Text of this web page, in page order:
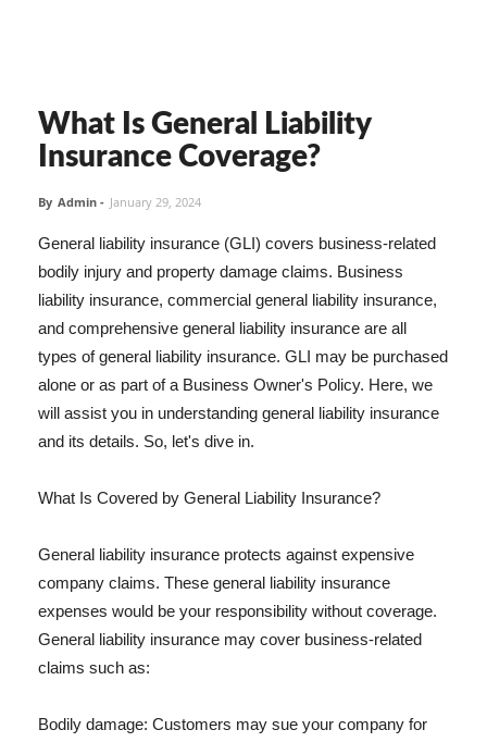
What Is General Liability
Insurance Coverage?
By Admin - January 29, 2024
General liability insurance (GLI) covers business-related
bodily injury and property damage claims. Business
liability insurance, commercial general liability insurance,
and comprehensive general liability insurance are all
types of general liability insurance. GLI may be purchased
alone or as part of a Business Owner's Policy. Here, we
will assist you in understanding general liability insurance
and its details. So, let's dive in.
What Is Covered by General Liability Insurance?
General liability insurance protects against expensive
company claims. These general liability insurance
expenses would be your responsibility without coverage.
General liability insurance may cover business-related
claims such as:
Bodily damage: Customers may sue your company for